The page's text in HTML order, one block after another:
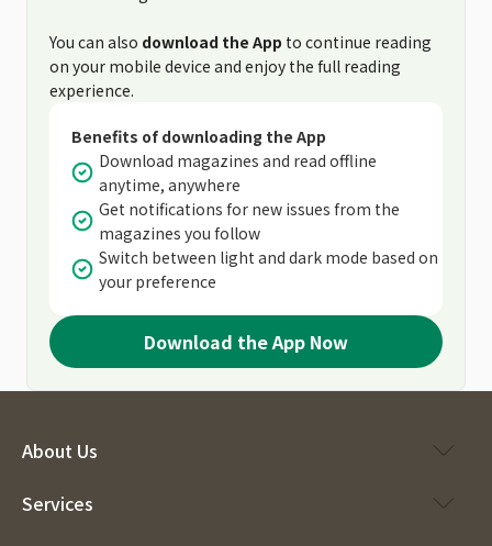
You can also download the App to continue reading
on your mobile device and enjoy the full reading
experience.
Benefits of downloading the App
Download magazines and read offline
anytime, anywhere
Get notifications for new issues from the
magazines you follow
Switch between light and dark mode based on
your preference
Download the App Now
About Us
Services